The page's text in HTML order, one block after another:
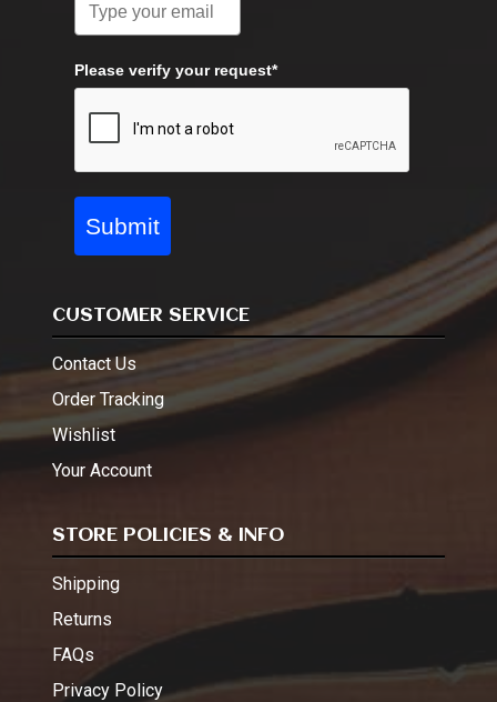
Please verify your request*
Submit
CUSTOMER SERVICE
Contact Us
Order Tracking
Wishlist
Your Account
STORE POLICIES & INFO
Shipping
Returns
FAQs
Privacy Policy